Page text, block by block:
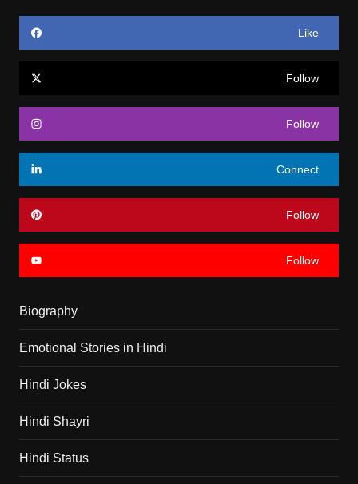
Like
Follow
Follow
Connect
Follow
Follow
Biography
Emotional Stories in Hindi
Hindi Jokes
Hindi Shayri
Hindi Status